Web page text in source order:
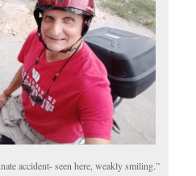
accident- seen here, weakly smiling.”